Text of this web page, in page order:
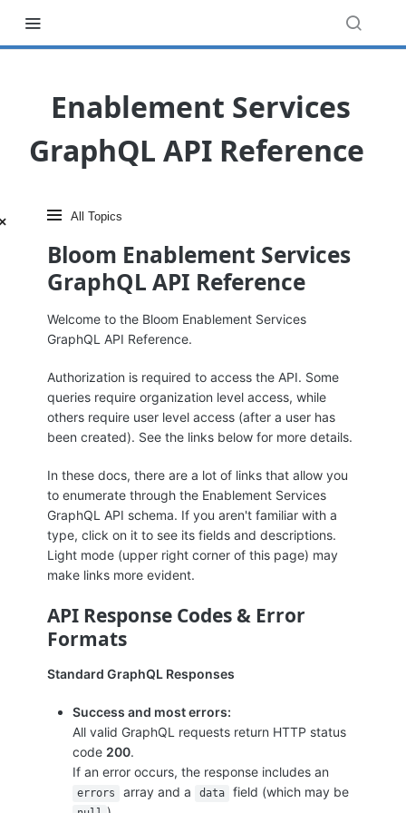
‎ ‎ ‎ Enablement Services
GraphQL API Reference
All topics
Bloom Enablement Services
GraphQL API Reference
Welcome to the Bloom Enablement Services
GraphQL API Reference.
Authorization is required to access the API. Some
queries require organization level access, while
others require user level access (after a user has
been created). See the links below for more details.
In these docs, there are a lot of links that allow you
to enumerate through the Enablement Services
GraphQL API schema. If you aren't familiar with a
type, click on it to see its fields and descriptions.
Light mode (upper right corner of this page) may
make links more evident.
API Response Codes & Error
Formats
Standard GraphQL Responses
Success and most errors:
All valid GraphQL requests return HTTP status
code 200.
If an error occurs, the response includes an
errors array and a data field (which may be